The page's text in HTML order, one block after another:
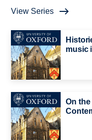
View Series
music
On